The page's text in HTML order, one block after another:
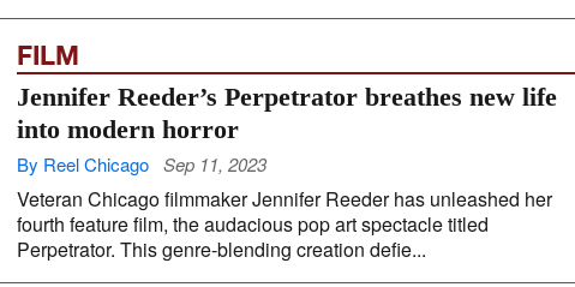
FILM
Jennifer Reeder’s Perpetrator breathes new life
into modern horror
By Reel Chicago Sep 11, 2023
Veteran Chicago filmmaker Jennifer Reeder has unleashed her
fourth feature film, the audacious pop art spectacle titled
Perpetrator. This genre-blending creation defie...